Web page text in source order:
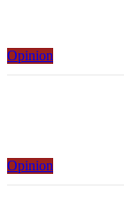
Opinion
Opinion